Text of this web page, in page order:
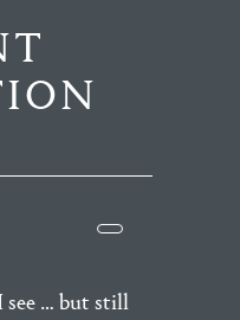
see … but still